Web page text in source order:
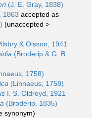
(J. E. Gray, 1838)
1863 accepted as
(unaccepted >
& Olsson, 1941
(Broderip & G. B.
1758)
(Linnaeus, 1758)
I. S. Oldroyd, 1921
(Broderip, 1835)
synonym)